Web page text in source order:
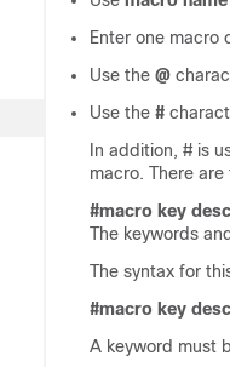
Enter one macro
Use the @
Use the #
In addition, # is
macro. There
#macro key
The keywords
The syntax for
#macro key
A keyword must